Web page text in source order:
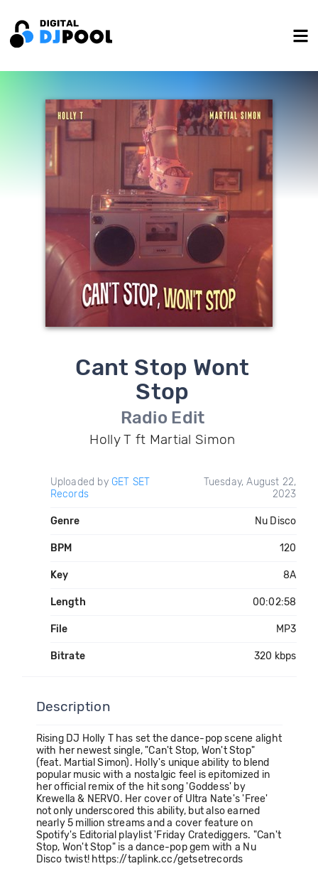
Cant Stop Wont
Stop
Radio Edit
Holly T ft Martial Simon
Uploaded by GET SET
Records
Tuesday, August 22,
2023
Genre Nu Disco
BPM 120
Key 8A
Length 00:02:58
File MP3
Bitrate 320 kbps
Description
Rising DJ Holly T has set the dance-pop scene alight
with her newest single, "Can't Stop, Won't Stop"
(feat. Martial Simon). Holly's unique ability to blend
popular music with a nostalgic feel is epitomized in
her official remix of the hit song 'Goddess' by
Krewella & NERVO. Her cover of Ultra Nate's 'Free'
not only underscored this ability, but also earned
nearly 5 million streams and a cover feature on
Spotify's Editorial playlist 'Friday Cratediggers. "Can't
Stop, Won't Stop" is a dance-pop gem with a Nu
Disco twist! https://taplink.cc/getsetrecords